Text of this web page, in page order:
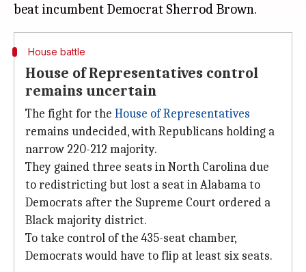
House battle
House of Representatives control
remains uncertain
The fight for the House of Representatives
remains undecided, with Republicans holding a
narrow 220-212 majority.
They gained three seats in North Carolina due
to redistricting but lost a seat in Alabama to
Democrats after the Supreme Court ordered a
Black majority district.
To take control of the 435-seat chamber,
Democrats would have to flip at least six seats.